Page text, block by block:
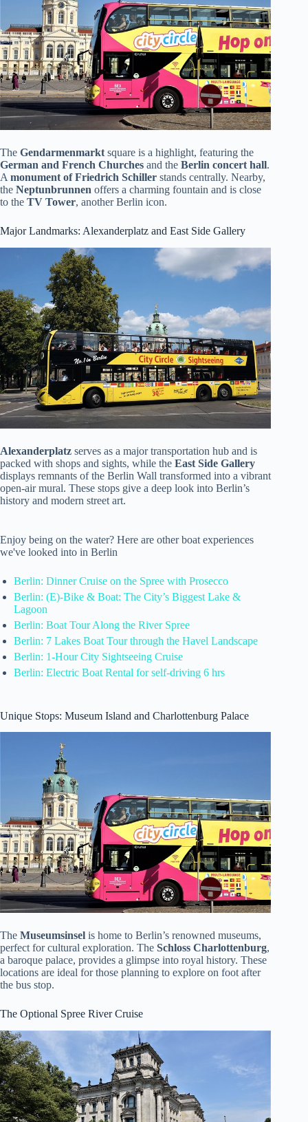
The Gendarmenmarkt square is a highlight, featuring the
German and French Churches and the Berlin concert hall.
A monument of Friedrich Schiller stands centrally. Nearby,
the Neptunbrunnen offers a charming fountain and is close
to the TV Tower, another Berlin icon.
Major Landmarks: Alexanderplatz and East Side Gallery
Alexanderplatz serves as a major transportation hub and is
packed with shops and sights, while the East Side Gallery
displays remnants of the Berlin Wall transformed into a vibrant
open-air mural. These stops give a deep look into Berlin’s
history and modern street art.
Enjoy being on the water? Here are other boat experiences
we've looked into in Berlin
Berlin: Dinner Cruise on the Spree with Prosecco
Berlin: (E)-Bike & Boat: The City’s Biggest Lake &
Lagoon
Berlin: Boat Tour Along the River Spree
Berlin: 7 Lakes Boat Tour through the Havel Landscape
Berlin: 1-Hour City Sightseeing Cruise
Berlin: Electric Boat Rental for self-driving 6 hrs
Unique Stops: Museum Island and Charlottenburg Palace
The Museumsinsel is home to Berlin’s renowned museums,
perfect for cultural exploration. The Schloss Charlottenburg,
a baroque palace, provides a glimpse into royal history. These
locations are ideal for those planning to explore on foot after
the bus stop.
The Optional Spree River Cruise